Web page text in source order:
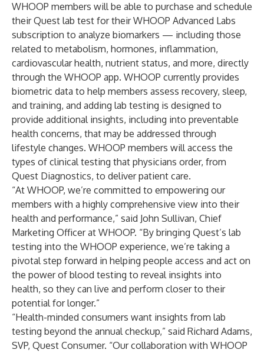
WHOOP members will be able to purchase and schedule
their Quest lab test for their WHOOP Advanced Labs
subscription to analyze biomarkers — including those
related to metabolism, hormones, inflammation,
cardiovascular health, nutrient status, and more, directly
through the WHOOP app. WHOOP currently provides
biometric data to help members assess recovery, sleep,
and training, and adding lab testing is designed to
provide additional insights, including into preventable
health concerns, that may be addressed through
lifestyle changes. WHOOP members will access the
types of clinical testing that physicians order, from
Quest Diagnostics, to deliver patient care.
“At WHOOP, we’re committed to empowering our
members with a highly comprehensive view into their
health and performance,” said John Sullivan, Chief
Marketing Officer at WHOOP. “By bringing Quest’s lab
testing into the WHOOP experience, we’re taking a
pivotal step forward in helping people access and act on
the power of blood testing to reveal insights into
health, so they can live and perform closer to their
potential for longer.”
“Health-minded consumers want insights from lab
testing beyond the annual checkup,” said Richard Adams,
SVP, Quest Consumer. “Our collaboration with WHOOP